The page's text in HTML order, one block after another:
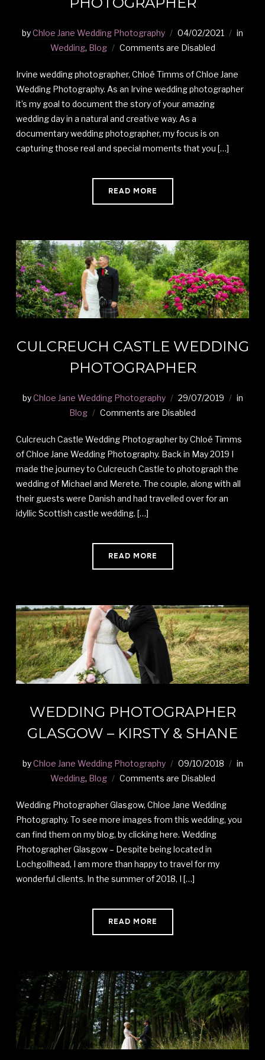
byChloe Jane Wedding Photography 04/02/2021
in
Wedding, Blog Comments are Disabled
Irvine wedding photographer, Chloé Timms of Chloe Jane
Wedding Photography. As an Irvine wedding photographer
it’s my goal to document the story of your amazing
wedding day in a natural and creative way. As a
documentary wedding photographer, my focus is on
capturing those real and special moments that you […]
READ MORE
CULCREUCH CASTLE WEDDING
PHOTOGRAPHER
byChloe Jane Wedding Photography 29/07/2019
in
Blog
Comments are Disabled
Culcreuch Castle Wedding Photographer by Chloé Timms
of Chloe Jane Wedding Photography. Back in May 2019 I
made the journey to Culcreuch Castle to photograph the
wedding of Michael and Merete. The couple, along with all
their guests were Danish and had travelled over for an
idyllic Scottish castle wedding. […]
READ MORE
WEDDING PHOTOGRAPHER
GLASGOW – KIRSTY & SHANE
byChloe Jane Wedding Photography 09/10/2018
in
Wedding, Blog Comments are Disabled
Wedding Photographer Glasgow, Chloe Jane Wedding
Photography. To see more images from this wedding, you
can find them on my blog, by clicking here. Wedding
Photographer Glasgow – Despite being located in
Lochgoilhead, I am more than happy to travel for my
wonderful clients. In the summer of 2018, I […]
READ MORE